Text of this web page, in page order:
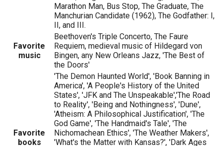
Marathon Man, Bus Stop, The Graduate, The
Manchurian Candidate (1962), The Godfather: I,
II, and III.
Favorite
music
Beethoven's Triple Concerto, The Faure
Requiem, medieval music of Hildegard von
Bingen, any New Orleans Jazz, 'The Best of
the Doors'
Favorite
books
'The Demon Haunted World', 'Book Banning in
America', 'A People's History of the United
States', 'JFK and The Unspeakable','The Road
to Reality', 'Being and Nothingness', 'Dune',
'Atheism: A Philosophical Justification', 'The
God Game', 'The Handmaid's Tale', 'The
Nichomachean Ethics', 'The Weather Makers',
'What's the Matter with Kansas?', 'Dark Ages